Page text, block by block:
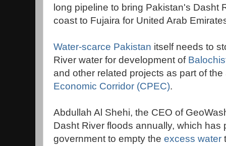
long pipeline to bring Pakistan's Dasht
coast to Fujaira for United Arab
Water-scarce Pakistan itself needs to
River water for development of
and other related projects as part of
Economic Corridor (CPEC).
Abdullah Al Shehi, the CEO of
Dasht River floods annually, which has
government to empty the excess water